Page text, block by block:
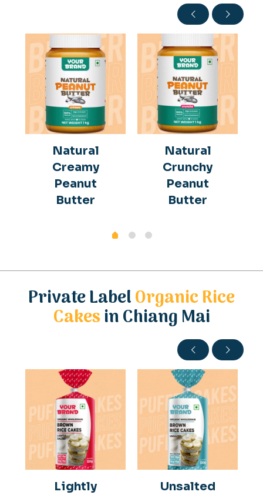
Natural
Creamy
Peanut
Butter
Natural
Crunchy
Peanut
Butter
Private LabelOrganic Rice
Cakesin Chiang Mai
Lightly
Unsalted